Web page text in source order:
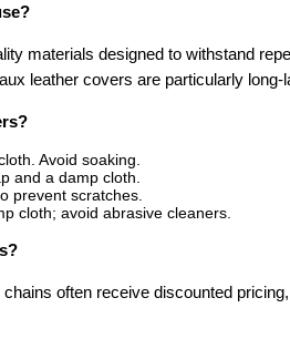
materials designed to withstand
leather covers are particularly long-
Avoid soaking.
and a damp cloth.
prevent scratches.
cloth; avoid abrasive cleaners.
often receive discounted